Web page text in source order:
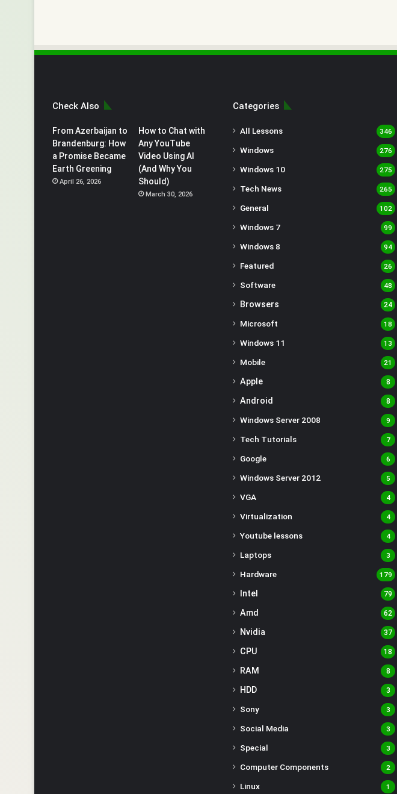
Check Also
From Azerbaijan to
Brandenburg: How
a Promise Became
Earth Greening
April 26, 2026
How to Chat with
Any YouTube
Video Using AI
(And Why You
Should)
March 30, 2026
Categories
All Lessons 346
Windows 276
Windows 10 275
Tech News 265
General 102
Windows 7 99
Windows 8 94
Featured 26
Software 48
Browsers 24
Microsoft 18
Windows 11 13
Mobile 21
Apple 8
Android 8
Windows Server 2008 9
Tech Tutorials 7
Google 6
Windows Server 2012 5
VGA 4
Virtualization 4
Youtube lessons 4
Laptops 3
Hardware 179
Intel 79
Amd 62
Nvidia 37
CPU 18
RAM 8
HDD 3
Sony 3
Social Media 3
Special 3
Computer Components 2
Linux 1